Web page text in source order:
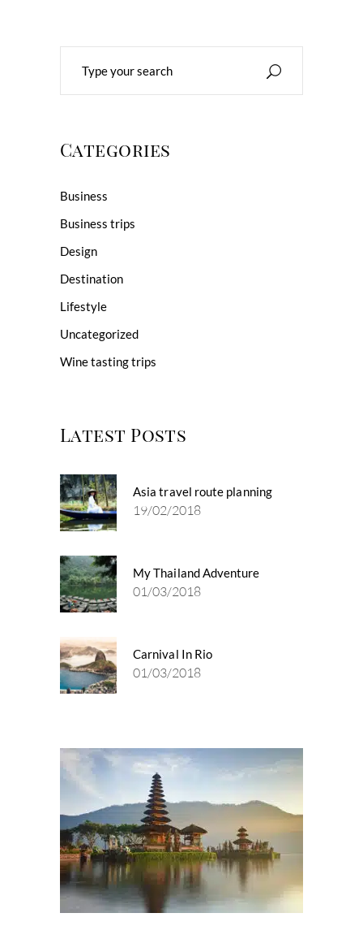
Categories
Business
Business trips
Design
Destination
Lifestyle
Uncategorized
Wine tasting trips
Latest Posts
Asia travel route planning
19/02/2018
My Thailand Adventure
01/03/2018
Carnival In Rio
01/03/2018